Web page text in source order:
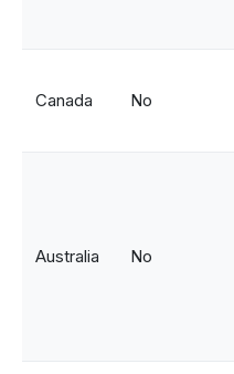
Canada No
Australia No